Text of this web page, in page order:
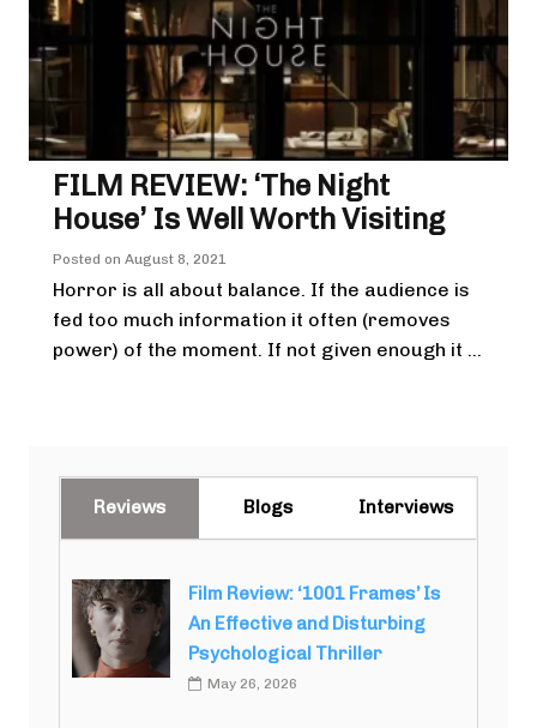
FILM REVIEW: ‘The Night
House’ Is Well Worth Visiting
Posted on August 8, 2021
Horror is all about balance. If the audience is
fed too much information it often (removes
power) of the moment. If not given enough it ...
Reviews Blogs Interviews
Film Review: ‘1001 Frames’ Is
An Effective and Disturbing
Psychological Thriller
May 26, 2026